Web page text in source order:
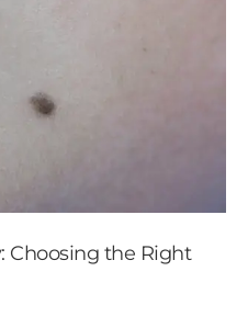
Choosing the Right